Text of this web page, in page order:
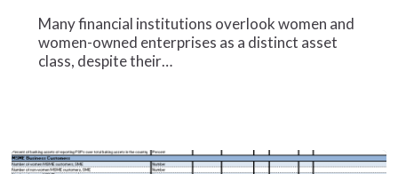
Women-
owned
Many financial institutions overlook women and
women-owned enterprises as a distinct asset
class, despite their…